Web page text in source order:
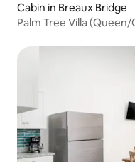
Cabin in Breaux Bridge
Palm Tree Villa